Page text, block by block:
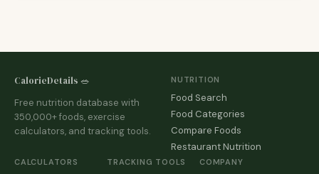
CalorieDetails 🥗
Free nutrition database with
350,000+ foods, exercise
calculators, and tracking tools.
NUTRITION
Food Search
Food Categories
Compare Foods
Restaurant Nutrition
CALCULATORS TRACKING TOOLS COMPANY